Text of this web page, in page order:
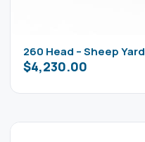
260 Head – Sheep Yard
$4,230.00